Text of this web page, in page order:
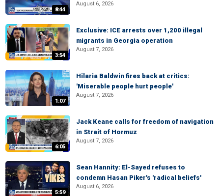
8:44
August 6, 2026
3:54
Exclusive: ICE arrests over 1,200 illegal
migrants in Georgia operation
August 7, 2026
1:07
Hilaria Baldwin fires back at critics:
'Miserable people hurt people'
August 7, 2026
6:05
Jack Keane calls for freedom of navigation
in Strait of Hormuz
August 7, 2026
5:59
Sean Hannity: El-Sayed refuses to
condemn Hasan Piker's 'radical beliefs'
August 6, 2026